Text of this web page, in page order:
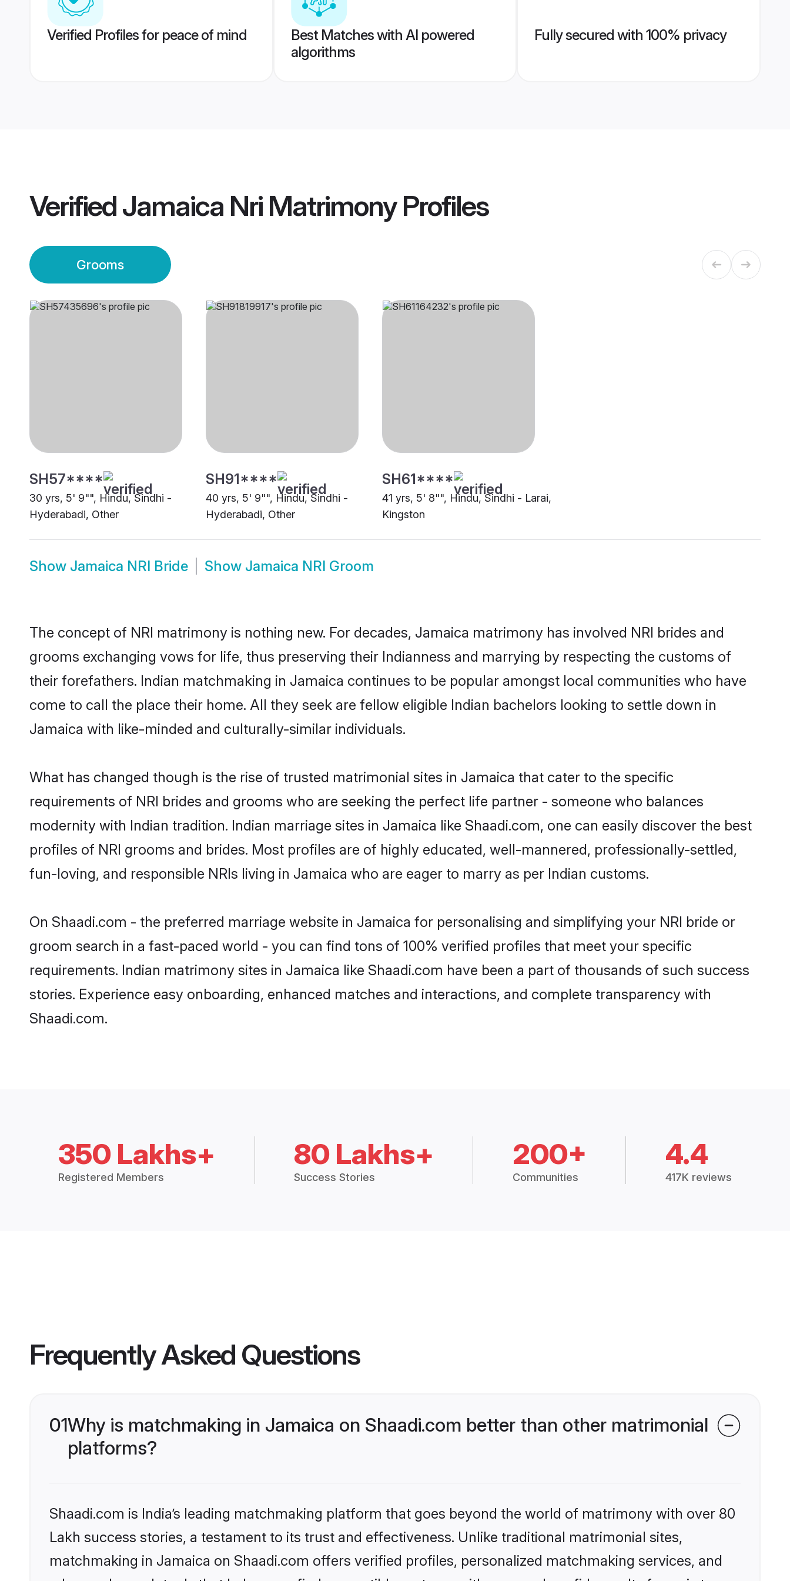
Verified Profiles for peace of mind
Best Matches with AI powered
algorithms
Fully secured with 100% privacy
VerifiedJamaica Nri MatrimonyProfiles
Grooms
SH57****
30 yrs, 5' 9"", Hindu, Sindhi -
Hyderabadi, Other
SH91****
40 yrs, 5' 9"", Hindu, Sindhi -
Hyderabadi, Other
SH61****
41 yrs, 5' 8"", Hindu, Sindhi - Larai,
Kingston
Show Jamaica NRI Bride Show Jamaica NRI Groom
The concept of NRI matrimony is nothing new. For decades, Jamaica matrimony has involved NRI brides and
grooms exchanging vows for life, thus preserving their Indianness and marrying by respecting the customs of
their forefathers. Indian matchmaking in Jamaica continues to be popular amongst local communities who have
come to call the place their home. All they seek are fellow eligible Indian bachelors looking to settle down in
Jamaica with like-minded and culturally-similar individuals.
What has changed though is the rise of trusted matrimonial sites in Jamaica that cater to the specific
requirements of NRI brides and grooms who are seeking the perfect life partner - someone who balances
modernity with Indian tradition. Indian marriage sites in Jamaica like Shaadi.com, one can easily discover the best
profiles of NRI grooms and brides. Most profiles are of highly educated, well-mannered, professionally-settled,
fun-loving, and responsible NRIs living in Jamaica who are eager to marry as per Indian customs.
On Shaadi.com - the preferred marriage website in Jamaica for personalising and simplifying your NRI bride or
groom search in a fast-paced world - you can find tons of 100% verified profiles that meet your specific
requirements. Indian matrimony sites in Jamaica like Shaadi.com have been a part of thousands of such success
stories. Experience easy onboarding, enhanced matches and interactions, and complete transparency with
Shaadi.com.
350 Lakhs+
Registered Members
80 Lakhs+
Success Stories
200+
Communities
4.4
417K reviews
Frequently Asked Questions
01Why is matchmaking in Jamaica on Shaadi.com better than other matrimonial
platforms?
Shaadi.com is India’s leading matchmaking platform that goes beyond the world of matrimony with over 80
Lakh success stories, a testament to its trust and effectiveness. Unlike traditional matrimonial sites,
matchmaking in Jamaica on Shaadi.com offers verified profiles, personalized matchmaking services, and